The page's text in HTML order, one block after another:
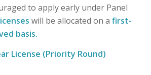
to apply early under Panel
will be allocated on a first-
basis.
License (Priority Round)